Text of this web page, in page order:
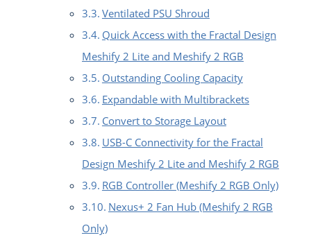
Ventilated PSU Shroud
Quick Access with the Fractal Design
Meshify 2 Lite and Meshify 2 RGB
Outstanding Cooling Capacity
Expandable with Multibrackets
Convert to Storage Layout
USB-C Connectivity for the Fractal
Design Meshify 2 Lite and Meshify 2 RGB
RGB Controller (Meshify 2 RGB Only)
Nexus+ 2 Fan Hub (Meshify 2 RGB
Only)